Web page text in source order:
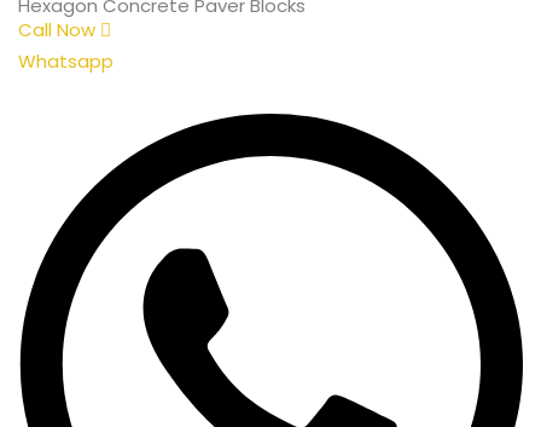
Hexagon Concrete Paver Blocks
Call Now
Whatsapp